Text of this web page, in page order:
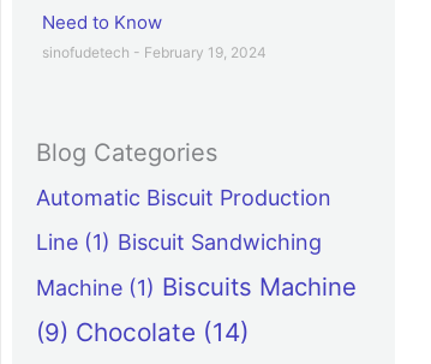
Need to Know
sinofudetech February 19, 2024
Blog Categories
Automatic Biscuit Production
Line (1) Biscuit Sandwiching
Machine (1) Biscuits Machine
(9) Chocolate (14)